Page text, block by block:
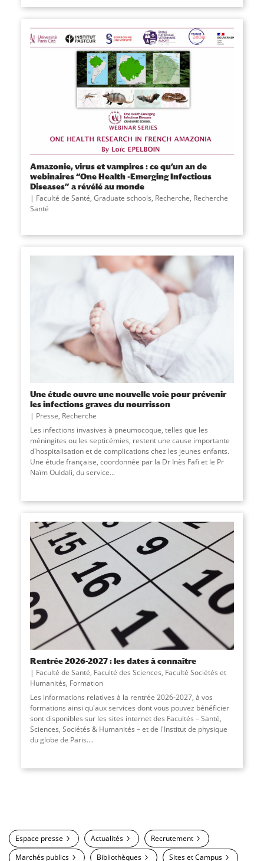
Amazonie, virus et vampires : ce qu’un an de
webinaires “One Health -Emerging Infectious
Diseases” a révélé au monde
Faculté de Santé, Graduate schools, Recherche, Recherche
Santé
Une étude ouvre une nouvelle voie pour prévenir
les infections graves du nourrisson
Presse, Recherche
Les infections invasives à pneumocoque, telles que les
méningites ou les septicémies, restent une cause importante
d'hospitalisation et de complications chez les jeunes enfants.
Une étude française, coordonnée par la Dr Inès Fafi et le Pr
Naïm Ouldali, du service...
Rentrée 2026-2027 : les dates à connaître
Faculté de Santé, Faculté des Sciences, Faculté Sociétés et
Humanités, Formation
Les informations relatives à la rentrée 2026-2027, à vos
formations ainsi qu'aux services dont vous pouvez bénéficier
sont disponibles sur les sites internet des Facultés – Santé,
Sciences, Sociétés & Humanités – et de l'Institut de physique
du globe de Paris....
Espace presse Actualités
Recrutement
Marchés publics
Bibliothèques Sites et Campus